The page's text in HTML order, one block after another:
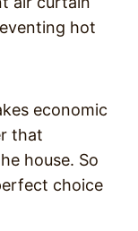
hot
economic
that
house. So
choice